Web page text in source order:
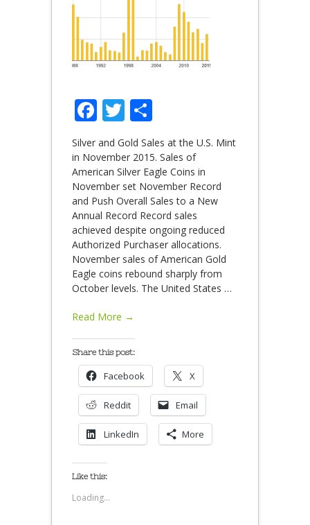
Facebook
Twitter
Silver and Gold Sales at the U.S. Mint
in November 2015. Sales of
American Silver Eagle Coins in
November set November Record
and Push Overall Sales to a New
Annual Record Record sales
achieved despite ongoing reduced
Authorized Purchaser allocations.
November sales of American Gold
Eagle coins rebound sharply from
October levels. The United States …
Read More →
Share this post:
Facebook X
Reddit Email
LinkedIn More
Like this:
Loading...